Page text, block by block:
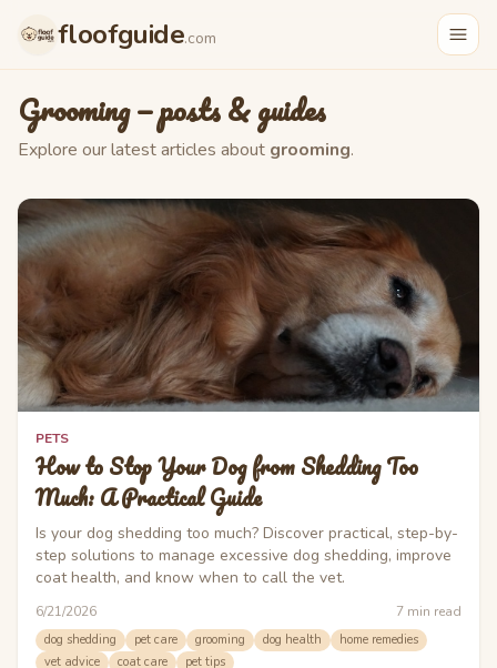
Skip to main content
floofguide.com
Grooming— posts & guides
Explore our latest articles about grooming.
PETS
How to Stop Your Dog from Shedding Too
Much: A Practical Guide
Is your dog shedding too much? Discover practical, step-by-
step solutions to manage excessive dog shedding, improve
coat health, and know when to call the vet.
6/21/2026 7 min read
dog shedding pet care grooming dog health
home remedies
vet advice
coat care pet tips